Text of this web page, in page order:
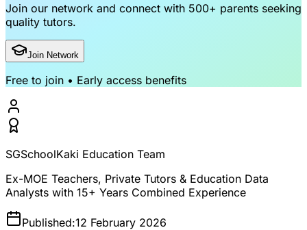
Join our network and connect with 500+ parents seeking
quality tutors.
Join Network
Free to join • Early access benefits
SGSchoolKaki Education Team
Ex-MOE Teachers, Private Tutors & Education Data
Analysts with 15+ Years Combined Experience
Published:12 February 2026